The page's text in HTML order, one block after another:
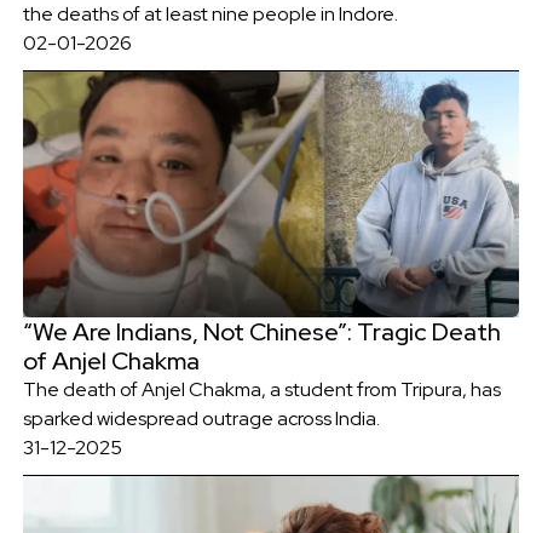
the deaths of at least nine people in Indore.
02-01-2026
“We Are Indians, Not Chinese”: Tragic Death
of Anjel Chakma
The death of Anjel Chakma, a student from Tripura, has
sparked widespread outrage across India.
31-12-2025